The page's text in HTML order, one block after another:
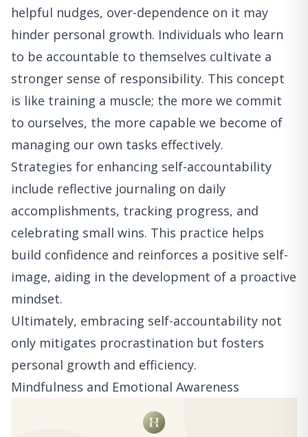
helpful nudges, over-dependence on it may
hinder personal growth. Individuals who learn
to be accountable to themselves cultivate a
stronger sense of responsibility. This concept
is like training a muscle; the more we commit
to ourselves, the more capable we become of
managing our own tasks effectively.
Strategies for enhancing self-accountability
include reflective journaling on daily
accomplishments, tracking progress, and
celebrating small wins. This practice helps
build confidence and reinforces a positive self-
image, aiding in the development of a proactive
mindset.
Ultimately, embracing self-accountability not
only mitigates procrastination but fosters
personal growth and efficiency.
Mindfulness and Emotional Awareness